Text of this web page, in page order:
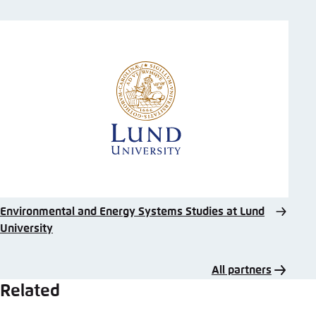
Environmental and Energy Systems Studies at Lund
University
All partners
Related